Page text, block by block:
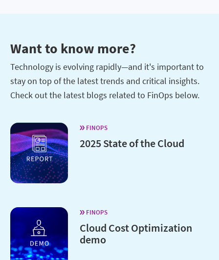
Want to know more?
Technology is evolving rapidly—and it's important to
stay on top of the latest trends and critical insights.
Check out the latest blogs related to FinOps below.
FINOPS
2025 State of the Cloud
FINOPS
Cloud Cost Optimization
demo